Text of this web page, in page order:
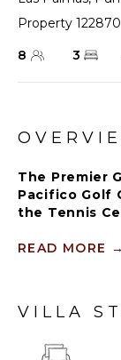
Property 122870
8
3
The Premier
Pacifico Golf
the Tennis
St.Regis
information.
The serene
READ MORE →
VILLA